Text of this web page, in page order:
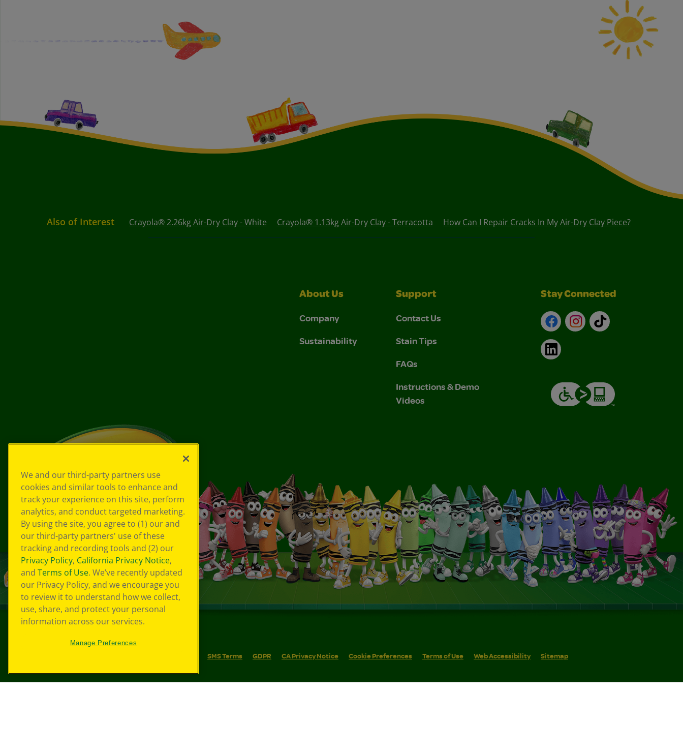
Also of Interest Crayola® 2.26kg Air-Dry Clay - White Crayola® 1.13kg Air-Dry Clay - Terracotta How Can I Repair Cracks In My Air-Dry Clay Piece?
About Us
Company
Sustainability
Support
Contact Us
Stain Tips
FAQs
Instructions & Demo
Videos
Stay Connected
FacebookInstagram
TikTok
LinkedIn
SMS Terms GDPR CA Privacy Notice Cookie Preferences Terms of Use Web Accessibility Sitemap
We and our third-party partners use
cookies and similar tools to enhance and
track your experience on this site, perform
analytics, and conduct targeted marketing.
By using the site, you agree to (1) our and
our third-party partners' use of these
tracking and recording tools and (2) our
Privacy Policy, California Privacy Notice,
and Terms of Use. We’ve recently updated
our Privacy Policy, and we encourage you
to review it to understand how we collect,
use, share, and protect your personal
information across our services.
Manage Preferences